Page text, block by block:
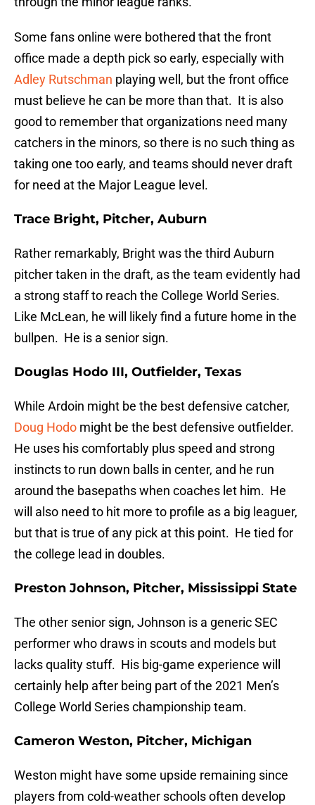
Some fans online were bothered that the front
office made a depth pick so early, especially with
Adley Rutschman playing well, but the front office
must believe he can be more than that. It is also
good to remember that organizations need many
catchers in the minors, so there is no such thing as
taking one too early, and teams should never draft
for need at the Major League level.
Trace Bright, Pitcher, Auburn
Rather remarkably, Bright was the third Auburn
pitcher taken in the draft, as the team evidently had
a strong staff to reach the College World Series.
Like McLean, he will likely find a future home in the
bullpen. He is a senior sign.
Douglas Hodo III, Outfielder, Texas
While Ardoin might be the best defensive catcher,
Doug Hodo might be the best defensive outfielder.
He uses his comfortably plus speed and strong
instincts to run down balls in center, and he run
around the basepaths when coaches let him. He
will also need to hit more to profile as a big leaguer,
but that is true of any pick at this point. He tied for
the college lead in doubles.
Preston Johnson, Pitcher, Mississippi State
The other senior sign, Johnson is a generic SEC
performer who draws in scouts and models but
lacks quality stuff. His big-game experience will
certainly help after being part of the 2021 Men’s
College World Series championship team.
Cameron Weston, Pitcher, Michigan
Weston might have some upside remaining since
players from cold-weather schools often develop